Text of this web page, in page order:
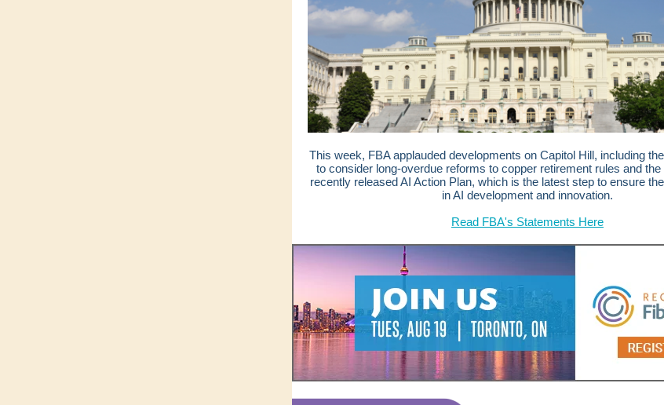
This week, FBA applauded developments on Capitol Hill, including the
to consider long-overdue reforms to copper retirement rules and the
recently released AI Action Plan, which is the latest step to ensure
in AI development and innovation.
Read FBA's Statements Here